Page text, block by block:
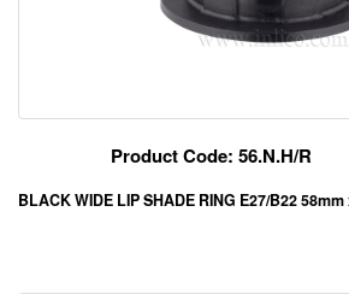
Product Code: 56.N.H/R
BLACK WIDE LIP SHADE RING E27/B22